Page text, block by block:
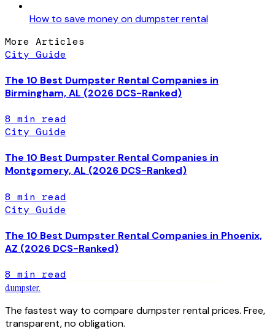
How to save money on dumpster rental
More Articles
City Guide
The 10 Best Dumpster Rental Companies in
Birmingham, AL (2026 DCS-Ranked)
8 min read
City Guide
The 10 Best Dumpster Rental Companies in
Montgomery, AL (2026 DCS-Ranked)
8 min read
City Guide
The 10 Best Dumpster Rental Companies in Phoenix,
AZ (2026 DCS-Ranked)
8 min read
dumpster.
The fastest way to compare dumpster rental prices. Free,
transparent, no obligation.